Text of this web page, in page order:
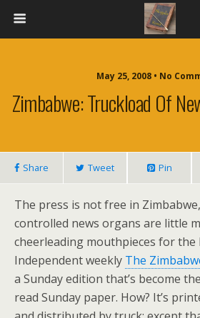
May 25, 2008 • No
Zimbabwe: Truckload Of
Share Tweet Pin
The press is not free in
controlled news organs are little
cheerleading mouthpieces for the
Independent weekly The
a Sunday edition that’s become
read Sunday paper. How? It’s